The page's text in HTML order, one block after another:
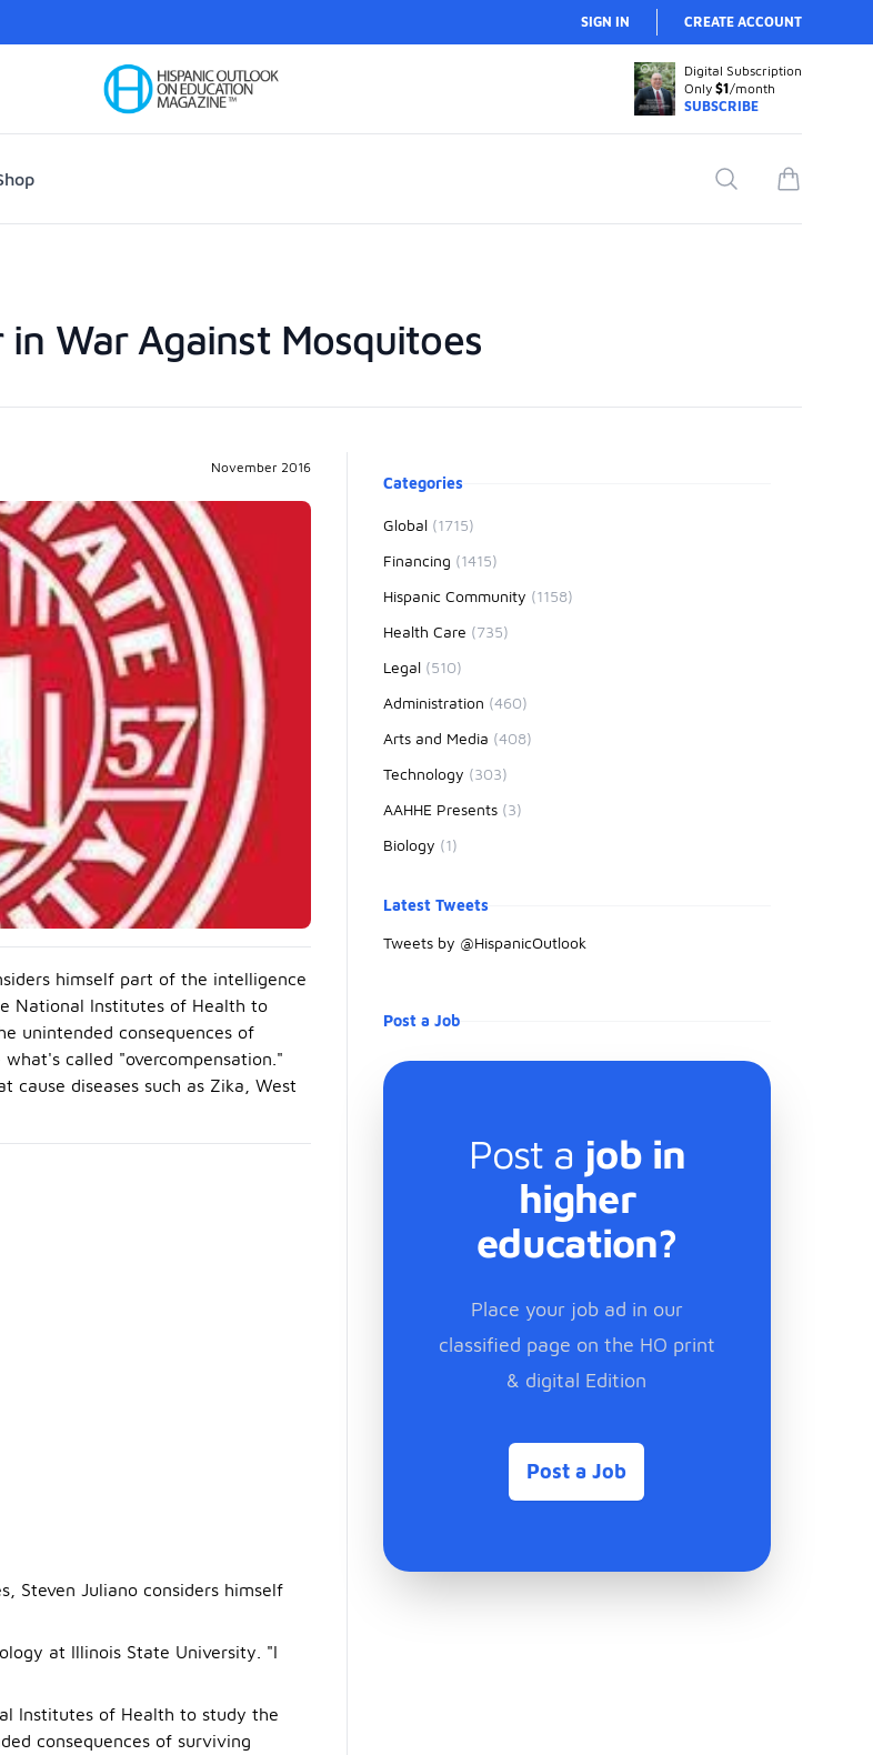
SIGN IN CREATE ACCOUNT
Your Company
Digital Subscription
Only $1/month
SUBSCRIBE
Search
items in
in War Against Mosquitoes
November 2016
himself part of the intelligence
National Institutes of Health to
unintended consequences of
called "overcompensation."
cause diseases such as Zika, West
Steven Juliano considers himself
at Illinois State University. "I
Institutes of Health to study the
consequences of surviving
Categories
Global (1715)
Financing (1415)
Hispanic Community (1158)
Health Care (735)
Legal (510)
Administration (460)
Arts and Media (408)
Technology (303)
AAHHE Presents (3)
Biology (1)
Latest Tweets
Tweets by @HispanicOutlook
Post a Job
Post a job in
higher
education?
Place your job ad in our
classified page on the HO print
& digital Edition
Post a Job